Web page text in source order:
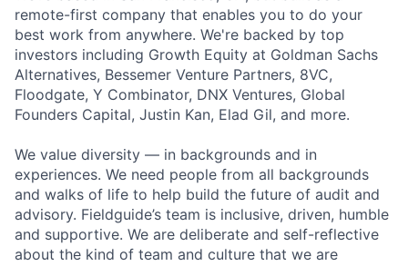
remote-first company that enables you to do your
best work from anywhere. We're backed by top
investors including Growth Equity at Goldman Sachs
Alternatives, Bessemer Venture Partners, 8VC,
Floodgate, Y Combinator, DNX Ventures, Global
Founders Capital, Justin Kan, Elad Gil, and more.
We value diversity — in backgrounds and in
experiences. We need people from all backgrounds
and walks of life to help build the future of audit and
advisory. Fieldguide’s team is inclusive, driven, humble
and supportive. We are deliberate and self-reflective
about the kind of team and culture that we are